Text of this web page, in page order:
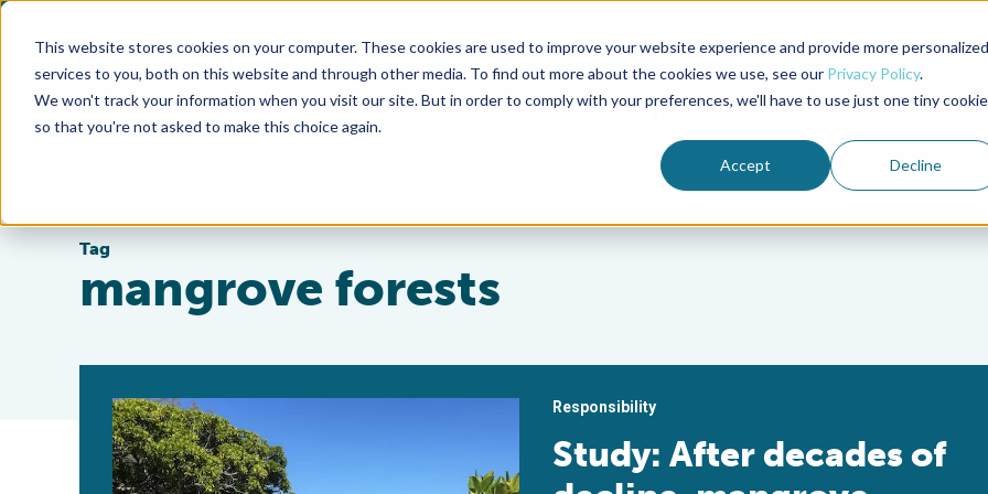
This website stores cookies on your computer. These cookies are used to improve your website experience and provide more personalized
services to you, both on this website and through other media. To find out more about the cookies we use, see our Privacy Policy.
We won't track your information when you visit our site. But in order to comply with your preferences, we'll have to use just one tiny cookie
so that you're not asked to make this choice again.
Accept Decline
Advocate Magazine Aquademia Podcast
ABOUT MEMBERSHIP
Tag
mangrove forests
Responsibility
Study: After decades of